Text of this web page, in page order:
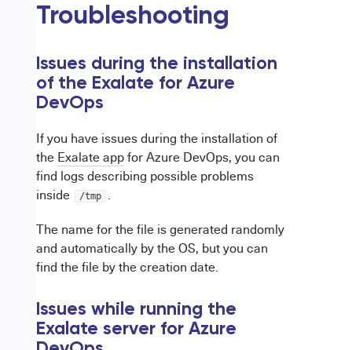
Troubleshooting
Issues during the installation
of the Exalate for Azure
DevOps
If you have issues during the installation of
the Exalate appfor Azure DevOps, you can
find logs describing possible problems
inside
/tmp
.
The name for the file is generated randomly
and automatically by the OS, but you can
find the file by the creation date.
Issues while running the
Exalate server for Azure